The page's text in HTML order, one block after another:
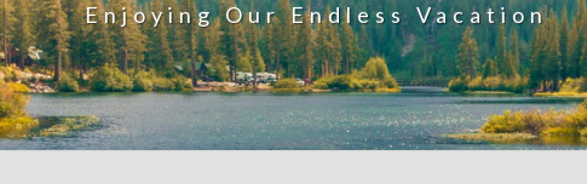
Enjoying Our Endless Vacation